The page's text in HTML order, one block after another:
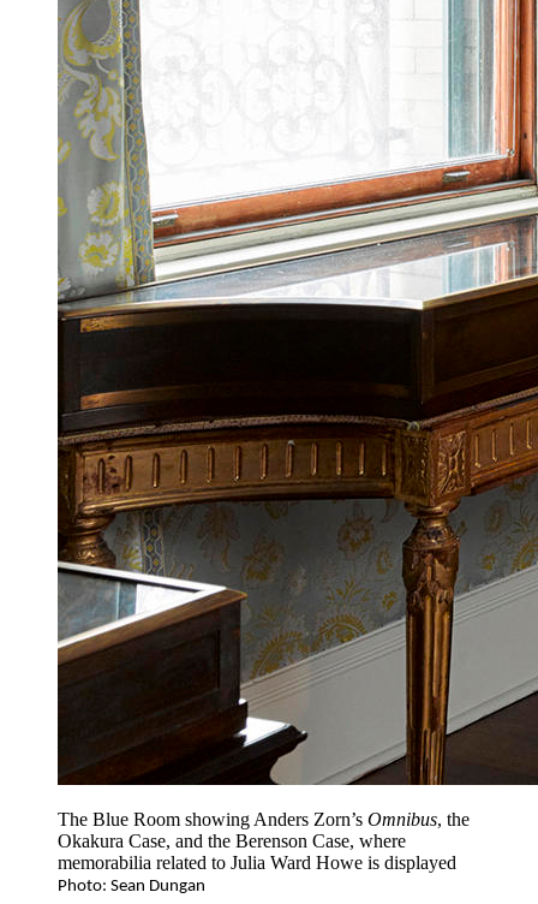
The Blue Room showing Anders Zorn’s Omnibus, the
Okakura Case, and the Berenson Case, where
memorabilia related to Julia Ward Howe is displayed
Photo: Sean Dungan